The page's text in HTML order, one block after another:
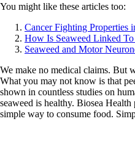
You might like these articles too:
Cancer Fighting Properties
How Is Seaweed Linked
Seaweed and Motor
We make no medical claims. But
What you may not know is that
shown in countless studies on
seaweed is healthy. Biosea
simple way to consume food.